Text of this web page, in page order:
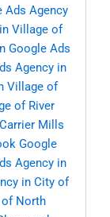
Ads Agency
Village of
Google Ads
Agency in
Village of
of River
Mills
Google
Agency in
in City of
of North